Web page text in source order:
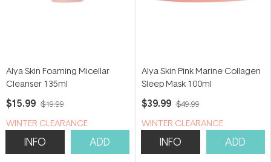
Alya Skin Foaming Micellar
Cleanser 135ml
$15.99 $19.99
WINTER CLEARANCE
INFO ADD
Alya Skin Pink Marine Collagen
Sleep Mask 100ml
$39.99 $49.99
WINTER CLEARANCE
INFO ADD